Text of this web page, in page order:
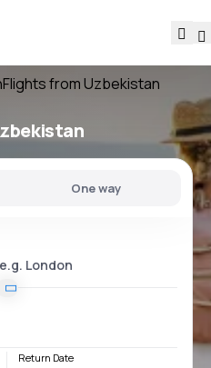
Flights from Uzbekistan
One way
Return Date